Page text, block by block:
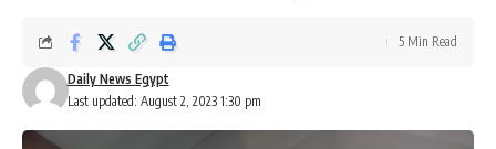
Last updated: August 2, 2023 1:30 pm
Daily News Egypt
5 Min Read